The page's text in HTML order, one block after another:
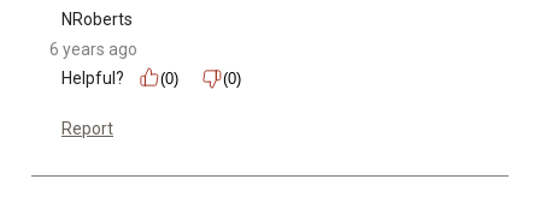
NRoberts
6 years ago
Helpful?
(0) (0)
Report